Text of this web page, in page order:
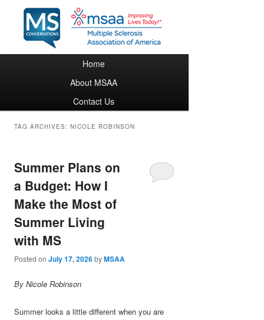
Skip to primary content
Skip to secondary content
Home
About MSAA
Contact Us
TAG ARCHIVES:NICOLE ROBINSON
Summer Plans on
a Budget: How I
Make the Most of
Summer Living
with MS
Posted onJuly 17, 2026byMSAA
By Nicole Robinson
Summer looks a little different when you are